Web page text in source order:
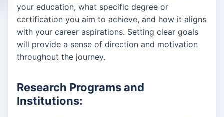
your education, what specific degree or
certification you aim to achieve, and how it aligns
with your career aspirations. Setting clear goals
will provide a sense of direction and motivation
throughout the journey.
Research Programs and
Institutions: